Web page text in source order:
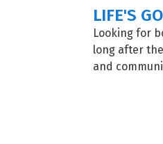
LIFE'S
Looking for
long after
and